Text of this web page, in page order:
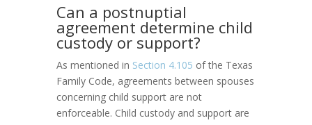
Can a postnuptial
agreement determine child
custody or support?
As mentioned in Section 4.105 of the Texas
Family Code, agreements between spouses
concerning child support are not
enforceable. Child custody and support are